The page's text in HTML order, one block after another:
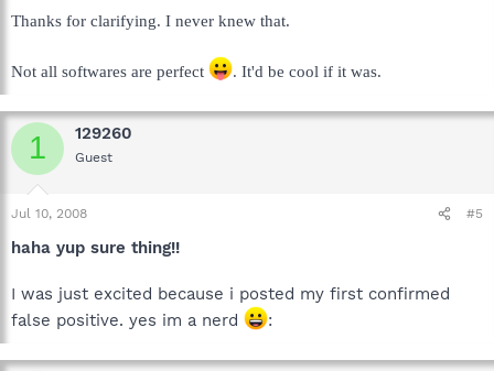
Thanks for clarifying. I never knew that.
Not all softwares are perfect . It'd be cool if it was.
1 129260
Guest
Jul 10, 2008 #5
haha yup sure thing!!
I was just excited because i posted my first confirmed
false positive. yes im a nerd
: